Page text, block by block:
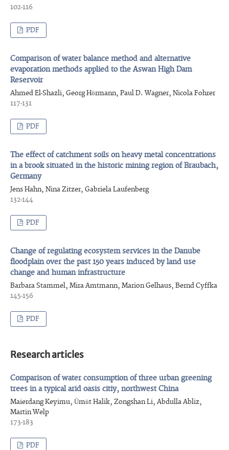
102-116
PDF
Comparison of water balance method and alternative
evaporation methods applied to the Aswan High Dam
Reservoir
Ahmed El-Shazli, Georg Hörmann, Paul D. Wagner, Nicola Fohrer
117-131
PDF
The effect of catchment soils on heavy metal concentrations
in a brook situated in the historic mining region of Braubach,
Germany
Jens Hahn, Nina Zitzer, Gabriela Laufenberg
132-144
PDF
Change of regulating ecosystem services in the Danube
floodplain over the past 150 years induced by land use
change and human infrastructure
Barbara Stammel, Mira Amtmann, Marion Gelhaus, Bernd Cyffka
145-156
PDF
Research articles
Comparison of water consumption of three urban greening
trees in a typical arid oasis citiy, northwest China
Maierdang Keyimu, Ümüt Halik, Zongshan Li, Abdulla Abliz,
Martin Welp
173-183
PDF